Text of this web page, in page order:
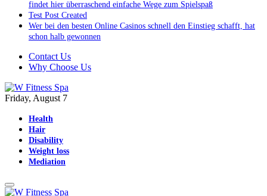
findet hier überraschend einfache Wege zum Spielspaß
Test Post Created
Wer bei den besten Online Casinos schnell den Einstieg schafft, hat
schon halb gewonnen
Contact Us
Why Choose Us
Friday, August 7
Health
Hair
Disability
Weight loss
Mediation